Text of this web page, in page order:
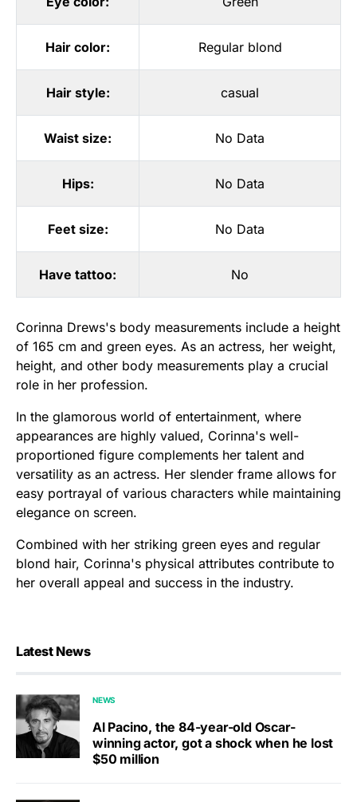
Hair color: Regular blond
Hair style: casual
Waist size: No Data
Hips: No Data
Feet size: No Data
Have tattoo: No
Corinna Drews's body measurements include a height
of 165 cm and green eyes. As an actress, her weight,
height, and other body measurements play a crucial
role in her profession.
In the glamorous world of entertainment, where
appearances are highly valued, Corinna's well-
proportioned figure complements her talent and
versatility as an actress. Her slender frame allows for
easy portrayal of various characters while maintaining
elegance on screen.
Combined with her striking green eyes and regular
blond hair, Corinna's physical attributes contribute to
her overall appeal and success in the industry.
Latest News
NEWS
Al Pacino, the 84-year-old Oscar-
winning actor, got a shock when he lost
$50 million